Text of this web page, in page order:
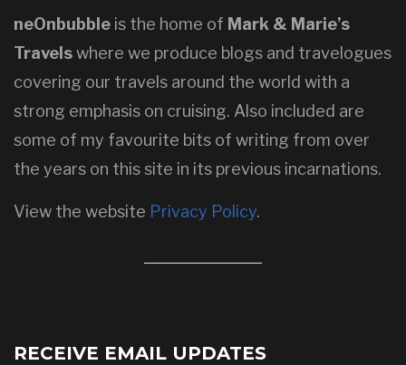
neOnbubble is the home of Mark & Marie’s
Travelswhere we produce blogs and travelogues
covering our travels around the world with a
strong emphasis on cruising. Also included are
some of my favourite bits of writing from over
the years on this site in its previous incarnations.
View the website Privacy Policy.
RECEIVE EMAIL UPDATES